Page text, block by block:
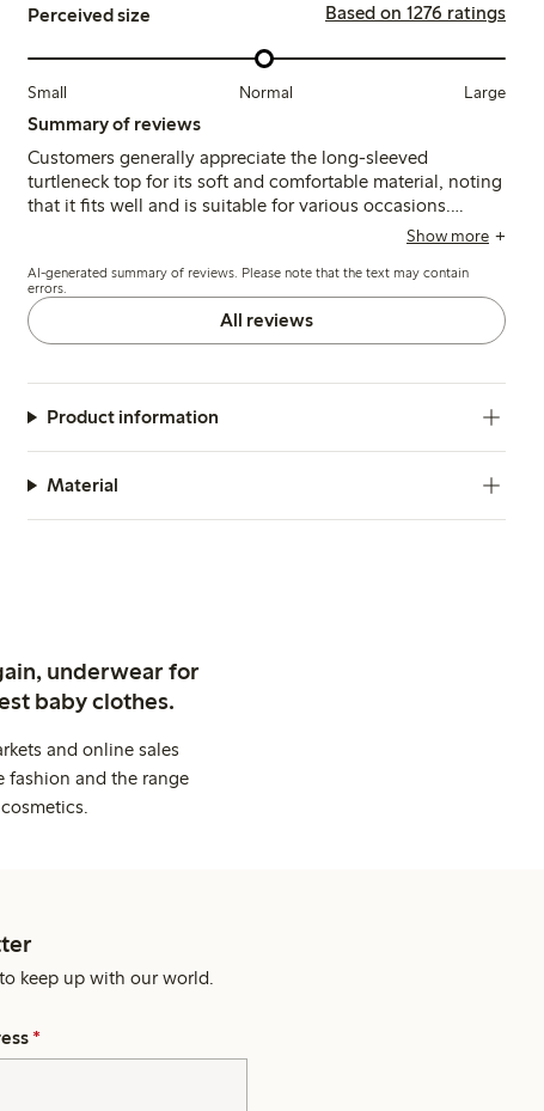
Perceived size Based on 1276 ratings
Small Normal Large
Summary of reviews
Customers generally appreciate the long-sleeved
turtleneck top for its soft and comfortable material, noting
that it fits well and is suitable for various occasions.
However, some reviews mention concerns about quality,
indicating a mixed experience regarding durability.
Show more
AI-generated summary of reviews. Please note that the text may contain
errors.
All reviews
Product information
Material
underwear for
baby clothes.
and online sales
and the range
keep up with our world.
*